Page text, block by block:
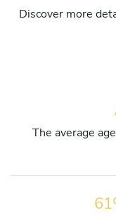
Discover more
The average